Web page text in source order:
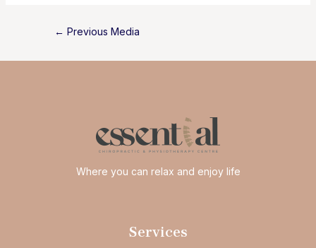
← Previous Media
Where you can relax and enjoy life
Services